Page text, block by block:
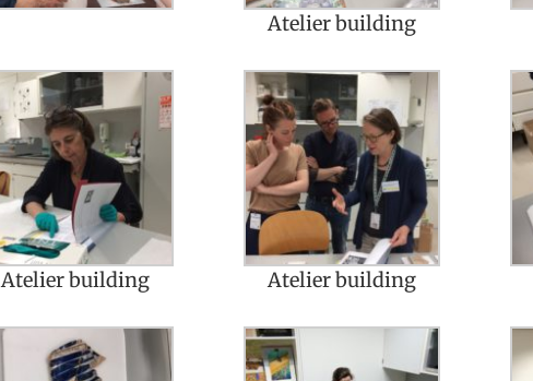
Atelier building
Atelier building Atelier building